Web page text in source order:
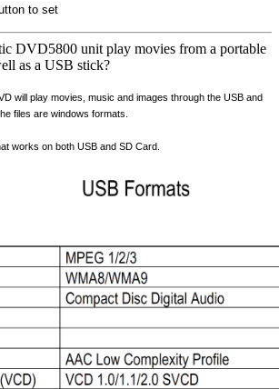
to set
DVD5800 unit play movies from a portable
as a USB stick?
will play movies, music and images through the USB and
files are windows formats.
works on both USB and SD Card.